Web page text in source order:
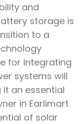
and
storage is
to a
for integrating
systems will
an essential
in Earlimart
of solar